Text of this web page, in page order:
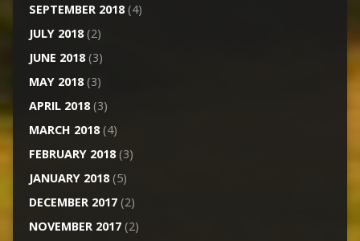
SEPTEMBER 2018(4)
JULY 2018(2)
JUNE 2018(3)
MAY 2018(3)
APRIL 2018(3)
MARCH 2018(4)
FEBRUARY 2018(3)
JANUARY 2018(5)
DECEMBER 2017(2)
NOVEMBER 2017(2)